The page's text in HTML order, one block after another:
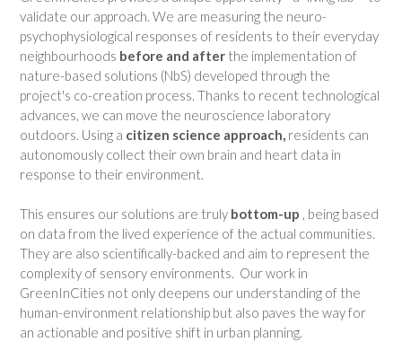
validate our approach. We are measuring the neuro-
psychophysiological responses of residents to their everyday
neighbourhoods before and after the implementation of
nature-based solutions (NbS) developed through the
project's co-creation process. Thanks to recent technological
advances, we can move the neuroscience laboratory
outdoors. Using a citizen science approach, residents can
autonomously collect their own brain and heart data in
response to their environment.
This ensures our solutions are truly bottom-up , being based
on data from the lived experience of the actual communities.
They are also scientifically-backed and aim to represent the
complexity of sensory environments. Our work in
GreenInCities not only deepens our understanding of the
human-environment relationship but also paves the way for
an actionable and positive shift in urban planning.